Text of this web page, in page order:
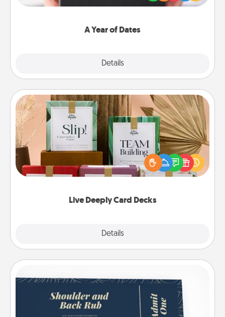
A Year of Dates
Details
you want to show them how much you want to
Live Deeply Card Decks
Details
Live Deeply Card Decks
Create new memories with your loved ones using
the best-selling Live Deeply card decks! Need a
good laugh? Try Slip! Run out of stories to share?
Life Stories has got you covered. Explore topics
Coupons
Create a few appropriate “Physical Touch” coupons